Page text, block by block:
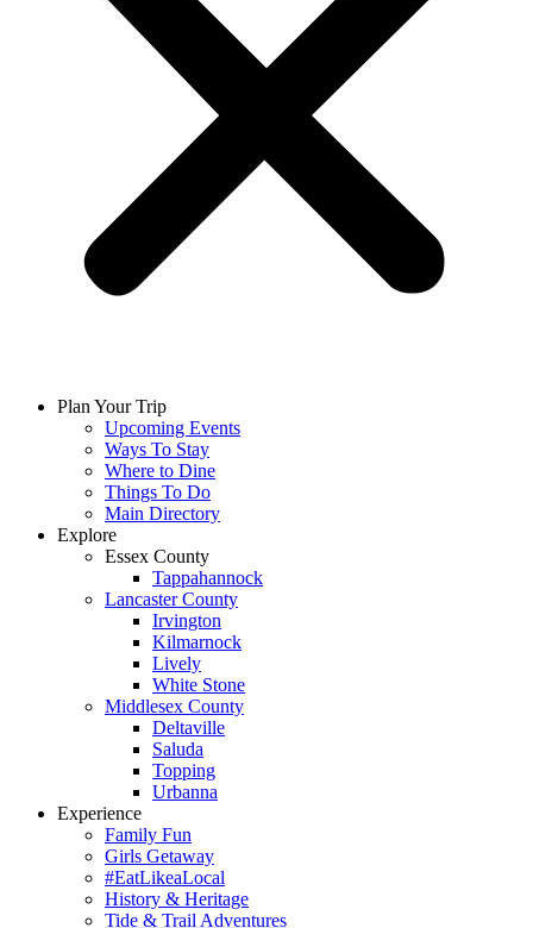
Plan Your Trip
Upcoming Events
Ways To Stay
Where to Dine
Things To Do
Main Directory
Explore
Essex County
Tappahannock
Lancaster County
Irvington
Kilmarnock
Lively
White Stone
Middlesex County
Deltaville
Saluda
Topping
Urbanna
Experience
Family Fun
Girls Getaway
#EatLikeaLocal
History & Heritage
Tide & Trail Adventures